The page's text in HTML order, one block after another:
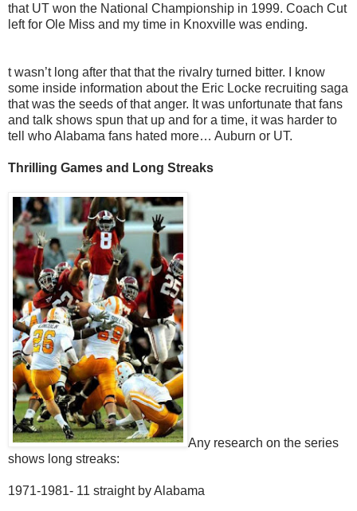
that UT won the National Championship in 1999. Coach Cut
left for Ole Miss and my time in Knoxville was ending.
t wasn’t long after that that the rivalry turned bitter. I know
some inside information about the Eric Locke recruiting saga
that was the seeds of that anger. It was unfortunate that fans
and talk shows spun that up and for a time, it was harder to
tell who Alabama fans hated more… Auburn or UT.
Thrilling Games and Long Streaks
Any research on the series
shows long streaks:
1971-1981- 11 straight by Alabama